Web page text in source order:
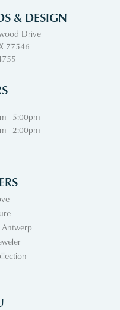
& DESIGN
Drive
77546
Friday:
- 5:00pm
- 2:00pm